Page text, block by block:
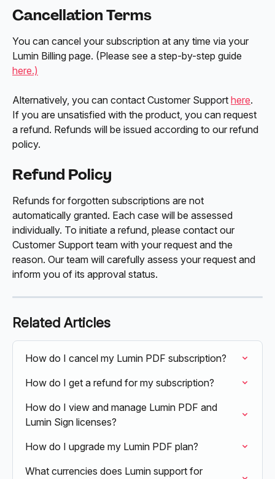
Cancellation Terms
You can cancel your subscription at any time via your
Lumin Billing page. (Please see a step-by-step guide
here.)
Alternatively, you can contact Customer Support here.
If you are unsatisfied with the product, you can request
a refund. Refunds will be issued according to our refund
policy.
Refund Policy
Refunds for forgotten subscriptions are not
automatically granted. Each case will be assessed
individually. To initiate a refund, please contact our
Customer Support team with your request and the
reason. Our team will carefully assess your request and
inform you of its approval status.
Related Articles
How do I cancel my Lumin PDF subscription?
How do I get a refund for my subscription?
How do I view and manage Lumin PDF and
Lumin Sign licenses?
How do I upgrade my Lumin PDF plan?
What currencies does Lumin support for